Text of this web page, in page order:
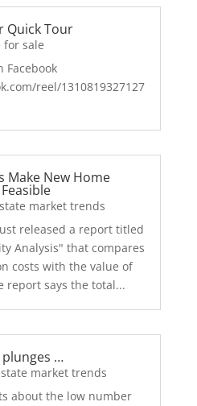
Quick Tour
for sale
Facebook
reel/1310819327127
Make New Home
market trends
released a report titled
Analysis" that compares
costs with the value of
report says the total...
…
market trends
about the low number